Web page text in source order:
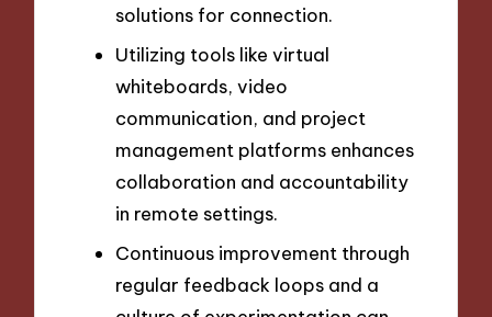
solutions for connection.
Utilizing tools like virtual
whiteboards, video
communication, and project
management platforms enhances
collaboration and accountability
in remote settings.
Continuous improvement through
regular feedback loops and a